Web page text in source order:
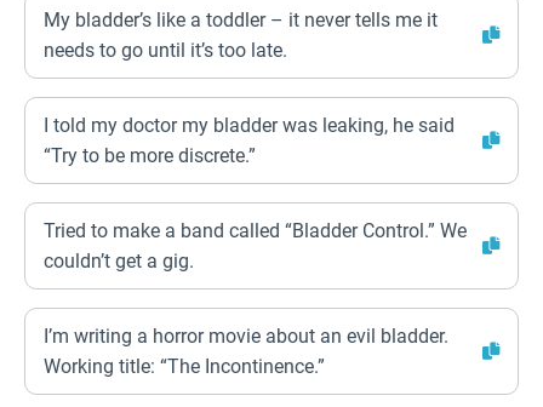
My bladder’s like a toddler – it never tells me it
needs to go until it’s too late.
I told my doctor my bladder was leaking, he said
“Try to be more discrete.”
Tried to make a band called “Bladder Control.” We
couldn’t get a gig.
I’m writing a horror movie about an evil bladder.
Working title: “The Incontinence.”